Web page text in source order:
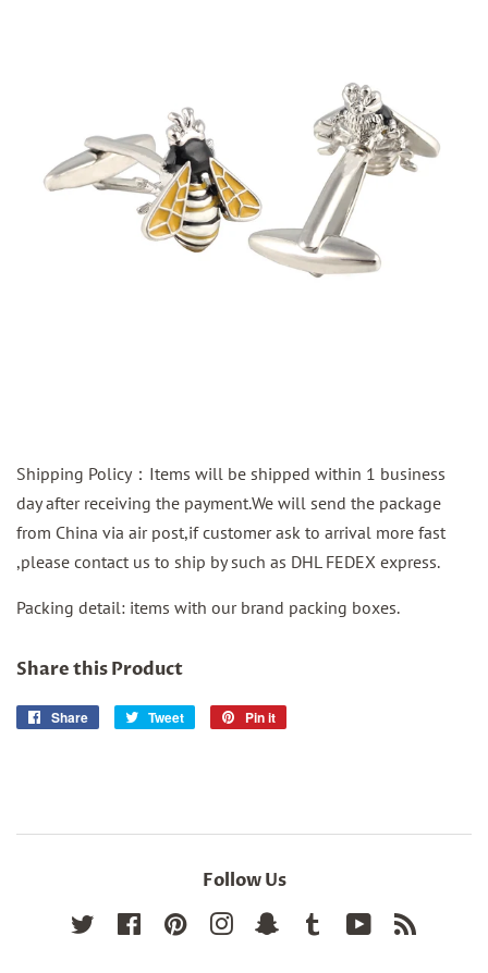
Shipping Policy：Items will be shipped within 1 business
day after receiving the payment.We will send the package
from China via air post,if customer ask to arrival more fast
,please contact us to ship by such as DHL FEDEX express.
Packing detail: items with our brand packing boxes.
Share this Product
Share
Share
Tweet
Tweet
Pin it
Follow Us
Twitter FacebookPinterest InstagramSnapchat Tumblr YouTube